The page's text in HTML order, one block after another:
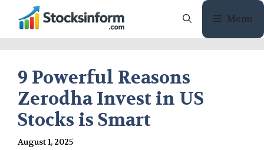
content
Menu
9 Powerful Reasons
Zerodha Invest in US
Stocks is Smart
August 1, 2025